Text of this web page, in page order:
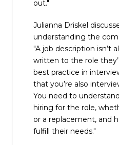
out."
Julianna Driskel
understanding the
"A job description isn’t
written to the role
best practice in
that you’re also
You need to
hiring for the role,
or a replacement, and
fulfill their needs."